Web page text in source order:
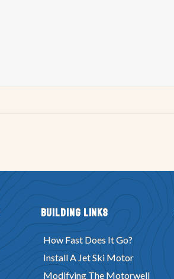
Building Links
How Fast Does It Go?
Install A Jet Ski Motor
Modifying The Motorwell